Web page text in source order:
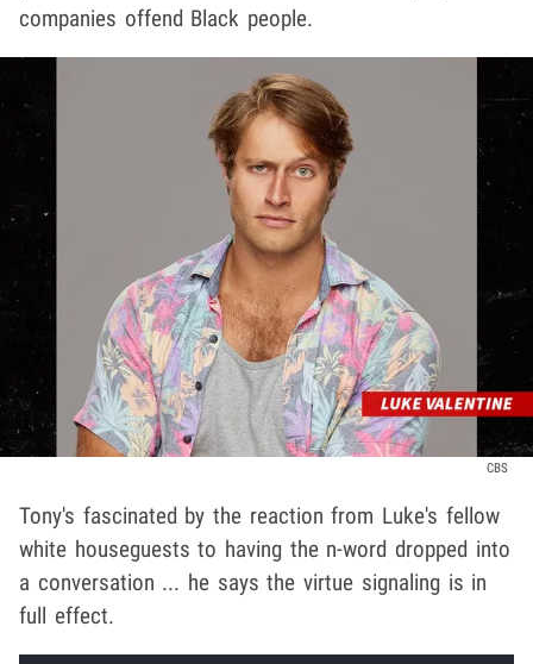
companies offend Black people.
CBS
Tony's fascinated by the reaction from Luke's fellow
white houseguests to having the n-word dropped into
a conversation ... he says the virtue signaling is in
full effect.